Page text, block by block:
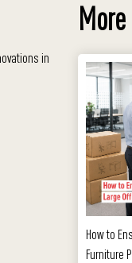
in
How to
Furniture